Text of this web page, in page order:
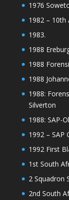
1976
1982 – 10th
1983.
1988
1988
1988
1988:
Silverton
1988: SAP-
1992 – SAP
1992 First
1st South
2 Squadron
2nd South